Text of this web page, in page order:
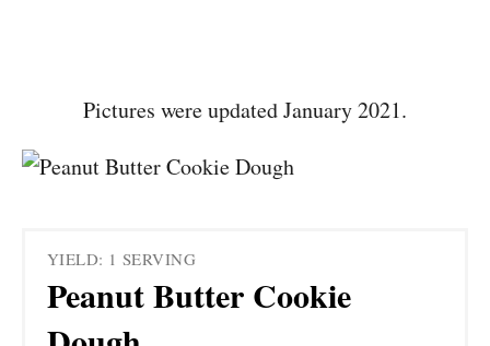
Pictures were updated January 2021.
YIELD: 1 SERVING
Peanut Butter Cookie